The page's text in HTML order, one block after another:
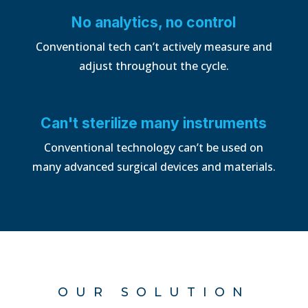
No analytics, no control
Conventional tech can’t actively measure and
adjust throughout the cycle.
Can't sterilize many instruments
Conventional technology can’t be used on
many advanced surgical devices and materials.
OUR SOLUTION